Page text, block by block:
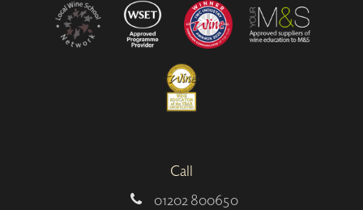
Call
01202 800650